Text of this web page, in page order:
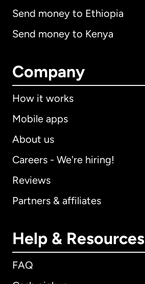
Send money to Ethiopia
Send money to Kenya
Company
How it works
Mobile apps
About us
Careers - We're hiring!
Reviews
Partners & affiliates
Help & Resources
FAQ